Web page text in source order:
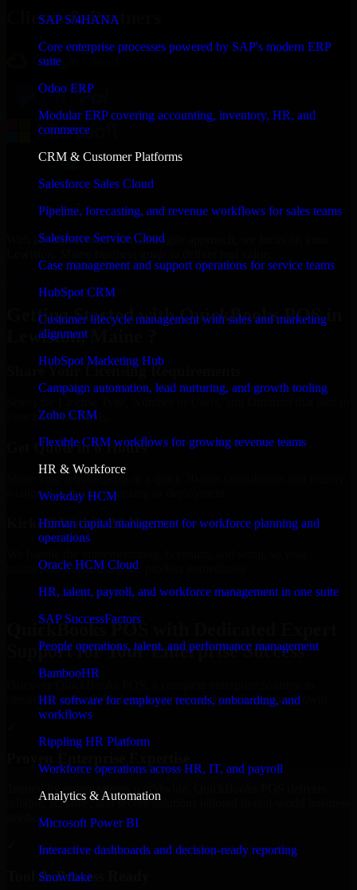
SAP S/4HANA
Core enterprise processes powered by SAP's modern ERP
suite
Odoo ERP
Modular ERP covering accounting, inventory, HR, and
commerce
CRM & Customer Platforms
Salesforce Sales Cloud
Pipeline, forecasting, and revenue workflows for sales teams
Salesforce Service Cloud
Case management and support operations for service teams
HubSpot CRM
Customer lifecycle management with sales and marketing
alignment
HubSpot Marketing Hub
Campaign automation, lead nurturing, and growth tooling
Zoho CRM
Flexible CRM workflows for growing revenue teams
HR & Workforce
Workday HCM
Human capital management for workforce planning and
operations
Oracle HCM Cloud
HR, talent, payroll, and workforce management in one suite
SAP SuccessFactors
People operations, talent, and performance management
BambooHR
HR software for employee records, onboarding, and
workflows
Rippling HR Platform
Workforce operations across HR, IT, and payroll
Analytics & Automation
Microsoft Power BI
Interactive dashboards and decision-ready reporting
Snowflake
Clients & Partners
With an experienced team and agile approach, we focus on your
Getting Started with QuickBooks POS in
Lewiston, Maine ?
Share Your Licensing Requirements
your business needs.
Get Quote in 6 Hours
a tailored quote for licensing or deployment.
Kickoff Within 24 Hours
business can start using the product immediately.
Get QuickBooks POS Consultation Now
QuickBooks POS with Dedicated Expert
Support for Your Enterprise Success
streamline operations, improve productivity, and support growth.
Trusted by organizations worldwide, QuickBooks POS delivers
reliable, scalable, and secure solutions tailored to real-world business
Tool & Process Ready